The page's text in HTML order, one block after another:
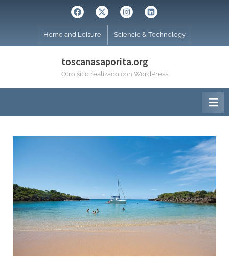
FacebookTwitterInstagramLinkedin
Home and Leisure Sciencie & Technology
toscanasaporita.org
Otro sitio realizado con WordPress